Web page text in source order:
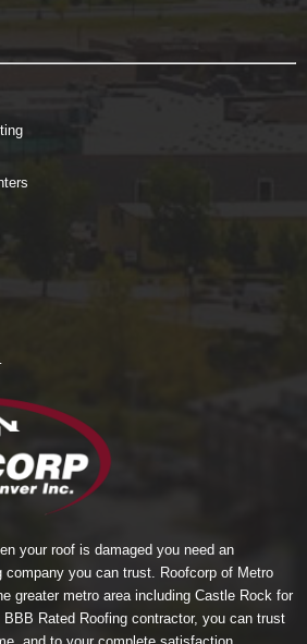
your roof is damaged you need an
company you can trust. Roofcorp of Metro
greater metro area including Castle Rock for
Rated Roofing contractor, you can trust